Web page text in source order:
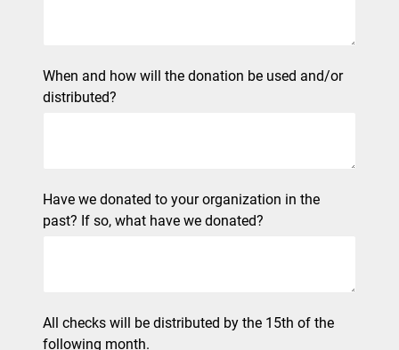
When and how will the donation be used and/or
distributed?
Have we donated to your organization in the
past? If so, what have we donated?
All checks will be distributed by the 15th of the
following month.